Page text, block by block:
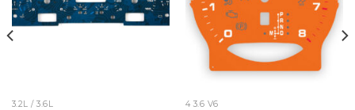
3.2L / 3.6L 4 3.6 V6